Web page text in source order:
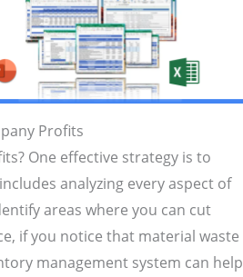
Profits
One effective strategy is to
analyzing every aspect of
areas where you can cut
if you notice that material waste
management system can help